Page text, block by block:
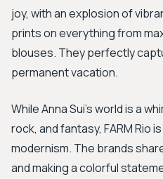
joy, with an explosion of
prints on everything from
blouses. They perfectly
permanent vacation.
While Anna Sui’s world is a
rock, and fantasy, FARM Rio
modernism. The brands
and making a colorful